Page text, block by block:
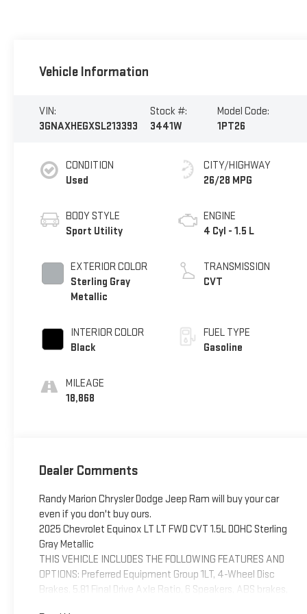
Vehicle Information
VIN:
3GNAXHEGXSL213393
Stock #:
3441W
Model Code:
1PT26
CONDITION
Used
BODY STYLE
Sport Utility
EXTERIOR COLOR
Sterling Gray
Metallic
INTERIOR COLOR
Black
MILEAGE
18,868
CITY/HIGHWAY
26/28 MPG
ENGINE
4 Cyl - 1.5 L
TRANSMISSION
CVT
FUEL TYPE
Gasoline
Dealer Comments
Randy Marion Chrysler Dodge Jeep Ram will buy your car
even if you don't buy ours.
2025 Chevrolet Equinox LT LT FWD CVT 1.5L DOHC Sterling
Gray Metallic
THIS VEHICLE INCLUDES THE FOLLOWING FEATURES AND
OPTIONS: Preferred Equipment Group 1LT, 4-Wheel Disc
Brakes, 5.81 Final Drive Axle Ratio, 6 Speakers, ABS brakes,